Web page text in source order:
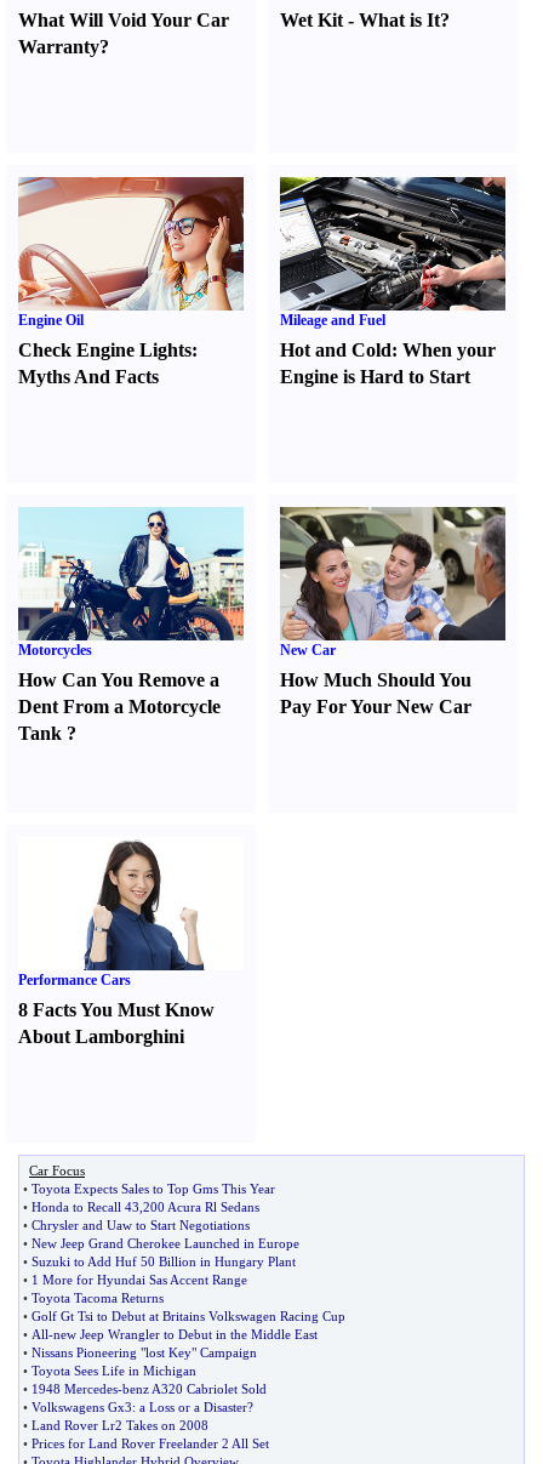
What Will Void Your Car
Warranty?
Wet Kit -What is It?
Engine Oil
Check Engine Lights:
Myths And Facts
Mileage and Fuel
Hot and Cold:When your
Engine is Hard to Start
Motorcycles
How Can You Remove a
Dent From a Motorcycle
Tank ?
New Car
How Much Should You
Pay For Your New Car
Performance Cars
8 Facts You Must Know
About Lamborghini
Car Focus
• Toyota Expects Sales to Top Gms This Year
• Honda to Recall 43 200 Acura Rl Sedans
• Chrysler and Uaw to Start Negotiations
• New Jeep Grand Cherokee Launched in Europe
• Suzuki to Add Huf 50 Billion in Hungary Plant
• 1 More for Hyundai Sas Accent Range
• Toyota Tacoma Returns
• Golf Gt Tsi to Debut at Britains Volkswagen Racing Cup
• All-new Jeep Wrangler to Debut in the Middle East
• Nissans Pioneering "lost Key" Campaign
• Toyota Sees Life in Michigan
• 1948 Mercedes-benz A320 Cabriolet Sold
• Volkswagens Gx3: a Loss or a Disaster?
• Land Rover Lr2 Takes on 2008
• Prices for Land Rover Freelander 2 All Set